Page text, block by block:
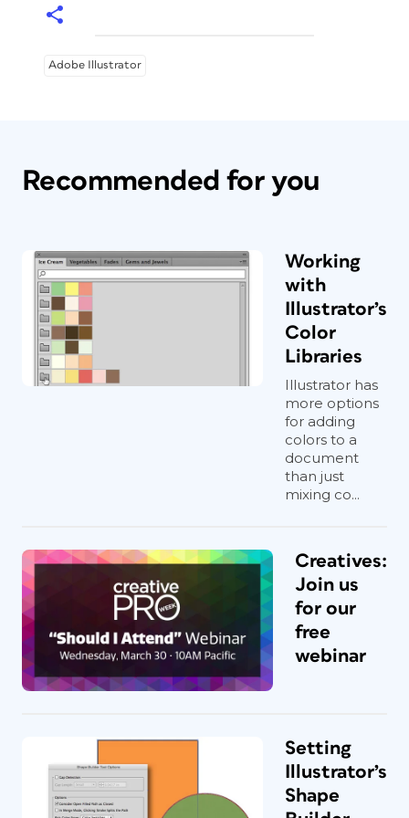
it works.
Every single aspect of marking a dimension—
from the thickness of the extension rules to the
of the selected object—can be configured in
Dimensions InDesign.
Click OK, and bam! Dimension lines,
arrows, and text with the actual
measurement—calculated
automatically—will magically appear
around the selected object. Here is
where you can see the attention to
script will add its own paragraph style
so you can globally change the look of
the numbers and units.
Adobe Illustrator
Recommended for you
Working
with
Illustrator’s
Color
Libraries
Illustrator has
more options
for adding
colors to a
document
than just
mixing co...
Creatives:
Join us
for our
free
webinar
Setting
Illustrator’s
Shape